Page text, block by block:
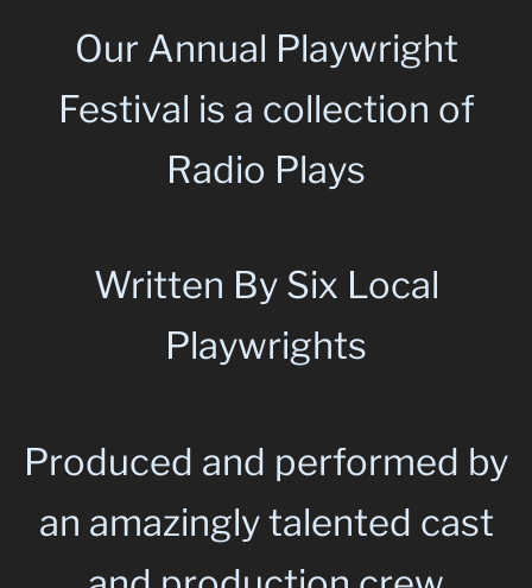
Our Annual Playwright
Festival is a collection of
Radio Plays
Written By Six Local
Playwrights
Produced and performed by
an amazingly talented cast